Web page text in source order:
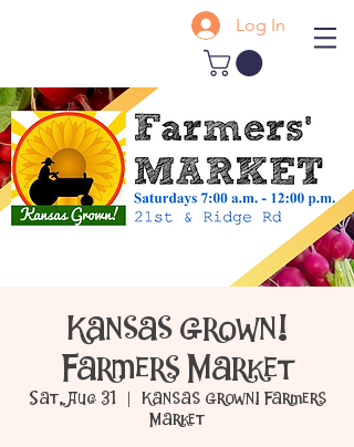
Log In
Kansas Grown!
Farmers Market
Sat, Aug 31
  |
Kansas Grown! Farmers
Market